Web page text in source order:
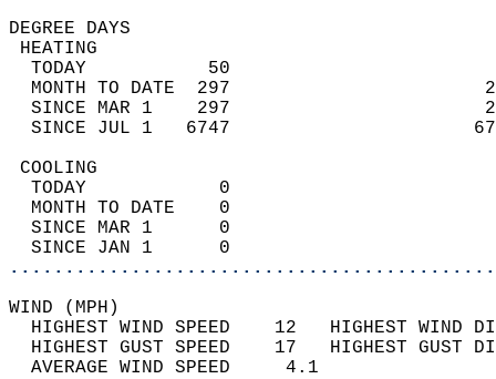
DEGREE
TODAY           50
MONTH TO DATE  297
SINCE MAR 1    297
SINCE JUL 1   6747
TODAY            0
MONTH TO DATE    0
SINCE MAR 1      0
SINCE JAN 1      0
WIND
HIGHEST WIND SPEED    12   HIGHEST
HIGHEST GUST SPEED    17   HIGHEST
AVERAGE WIND